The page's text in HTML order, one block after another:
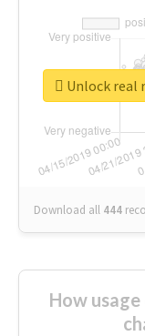
Download all 444
Unlock real
How